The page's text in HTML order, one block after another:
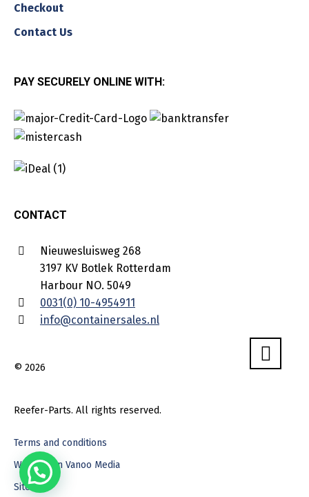
Checkout
Contact Us
PAY SECURELY ONLINE WITH:
CONTACT
Nieuwesluisweg 268
3197 KV Botlek Rotterdam
Harbour NO. 5049
0031(0) 10-4954911
info@containersales.nl
© 2026
Reefer-Parts. All rights reserved.
Terms and conditions
Webdesign Vanoo Media
Sitemap